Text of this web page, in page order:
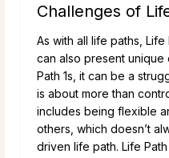
Challenges of
As with all life paths, Life
can also present unique
Path 1s, it can be a
is about more than
includes being flexible
others, which doesn’t
driven life path. Life